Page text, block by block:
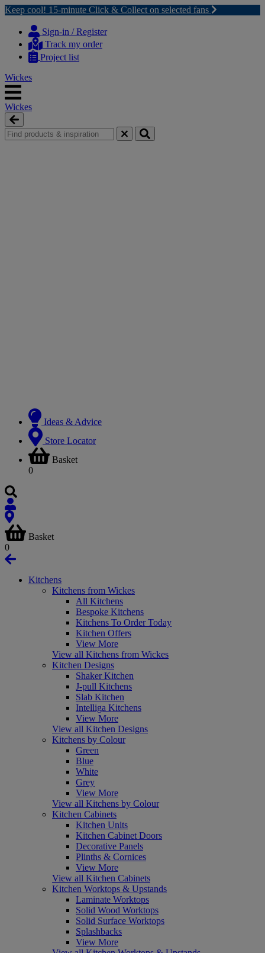
Keep cool! 15-minute Click & Collect on selected fans
content
navigation
Sign-in / Register
Track my order
Project list
Wickes
Wickes
Ideas & Advice
Store Locator
Basket
0
Basket
0
Kitchens
Kitchens from Wickes
All Kitchens
Bespoke Kitchens
Kitchens To Order Today
Kitchen Offers
View More
View all Kitchens from Wickes
Kitchen Designs
Shaker Kitchen
J-pull Kitchens
Slab Kitchen
Intelliga Kitchens
View More
View all Kitchen Designs
Kitchens by Colour
Green
Blue
White
Grey
View More
View all Kitchens by Colour
Kitchen Cabinets
Kitchen Units
Kitchen Cabinet Doors
Decorative Panels
Plinths & Cornices
View More
View all Kitchen Cabinets
Kitchen Worktops & Upstands
Laminate Worktops
Solid Wood Worktops
Solid Surface Worktops
Splashbacks
View More